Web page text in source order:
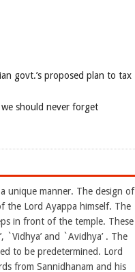
govt.’s proposed plan to tax
should never forget
unique manner. The design of
the Lord Ayappa himself. The
in front of the temple. These
`Vidhya’ and `Avidhya’ . The
to be predetermined. Lord
from Sannidhanam and his